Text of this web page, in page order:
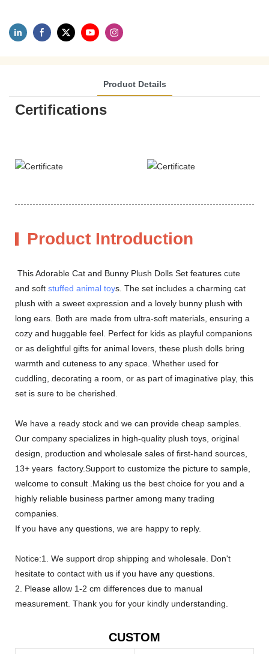
Product Details
Certifications
Product Introduction
This Adorable Cat and Bunny Plush Dolls Set features cute
and soft stuffed animal toys. The set includes a charming cat
plush with a sweet expression and a lovely bunny plush with
long ears. Both are made from ultra-soft materials, ensuring a
cozy and huggable feel. Perfect for kids as playful companions
or as delightful gifts for animal lovers, these plush dolls bring
warmth and cuteness to any space. Whether used for
cuddling, decorating a room, or as part of imaginative play, this
set is sure to be cherished.
We have a ready stock and we can provide cheap samples.
Our company specializes in high-quality plush toys, original
design, production and wholesale sales of first-hand sources,
13+ years factory.Support to customize the picture to sample,
welcome to consult .Making us the best choice for you and a
highly reliable business partner among many trading
companies.
If you have any questions, we are happy to reply.
Notice:1. We support drop shipping and wholesale. Don't
hesitate to contact with us if you have any questions.
2. Please allow 1-2 cm differences due to manual
measurement. Thank you for your kindly understanding.
CUSTOM